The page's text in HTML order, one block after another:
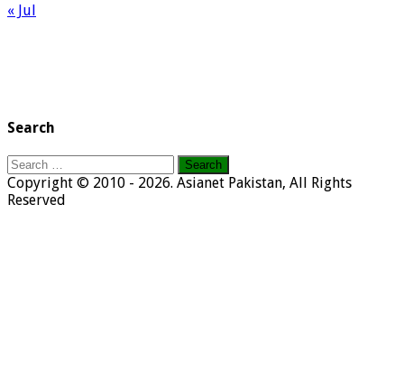
« Jul
Search
Search
for:
Copyright © 2010 - 2026. Asianet Pakistan, All Rights
Reserved